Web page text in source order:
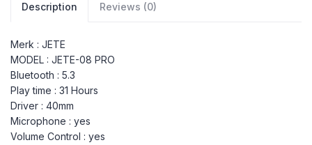
Description Reviews (0)
Merk : JETE
MODEL : JETE-08 PRO
Bluetooth : 5.3
Play time : 31 Hours
Driver : 40mm
Microphone : yes
Volume Control : yes